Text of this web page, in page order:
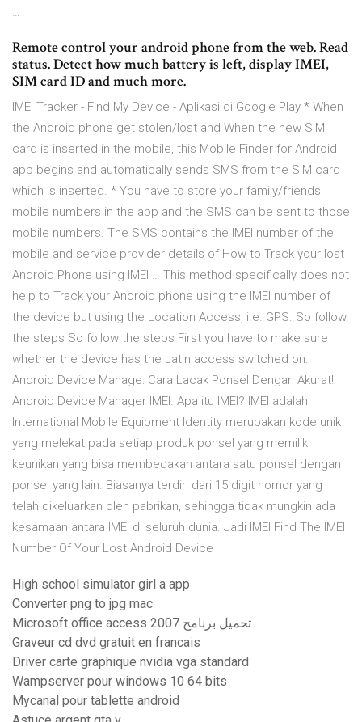
…
Remote control your android phone from the web. Read
status. Detect how much battery is left, display IMEI,
SIM card ID and much more.
IMEI Tracker - Find My Device - Aplikasi di Google Play * When
the Android phone get stolen/lost and When the new SIM
card is inserted in the mobile, this Mobile Finder for Android
app begins and automatically sends SMS from the SIM card
which is inserted. * You have to store your family/friends
mobile numbers in the app and the SMS can be sent to those
mobile numbers. The SMS contains the IMEI number of the
mobile and service provider details of How to Track your lost
Android Phone using IMEI … This method specifically does not
help to Track your Android phone using the IMEI number of
the device but using the Location Access, i.e. GPS. So follow
the steps So follow the steps First you have to make sure
whether the device has the Latin access switched on.
Android Device Manage: Cara Lacak Ponsel Dengan Akurat!
Android Device Manager IMEI. Apa itu IMEI? IMEI adalah
International Mobile Equipment Identity merupakan kode unik
yang melekat pada setiap produk ponsel yang memiliki
keunikan yang bisa membedakan antara satu ponsel dengan
ponsel yang lain. Biasanya terdiri dari 15 digit nomor yang
telah dikeluarkan oleh pabrikan, sehingga tidak mungkin ada
kesamaan antara IMEI di seluruh dunia. Jadi IMEI Find The IMEI
Number Of Your Lost Android Device
High school simulator girl a app
Converter png to jpg mac
Microsoft office access 2007 تحميل برنامج
Graveur cd dvd gratuit en francais
Driver carte graphique nvidia vga standard
Wampserver pour windows 10 64 bits
Mycanal pour tablette android